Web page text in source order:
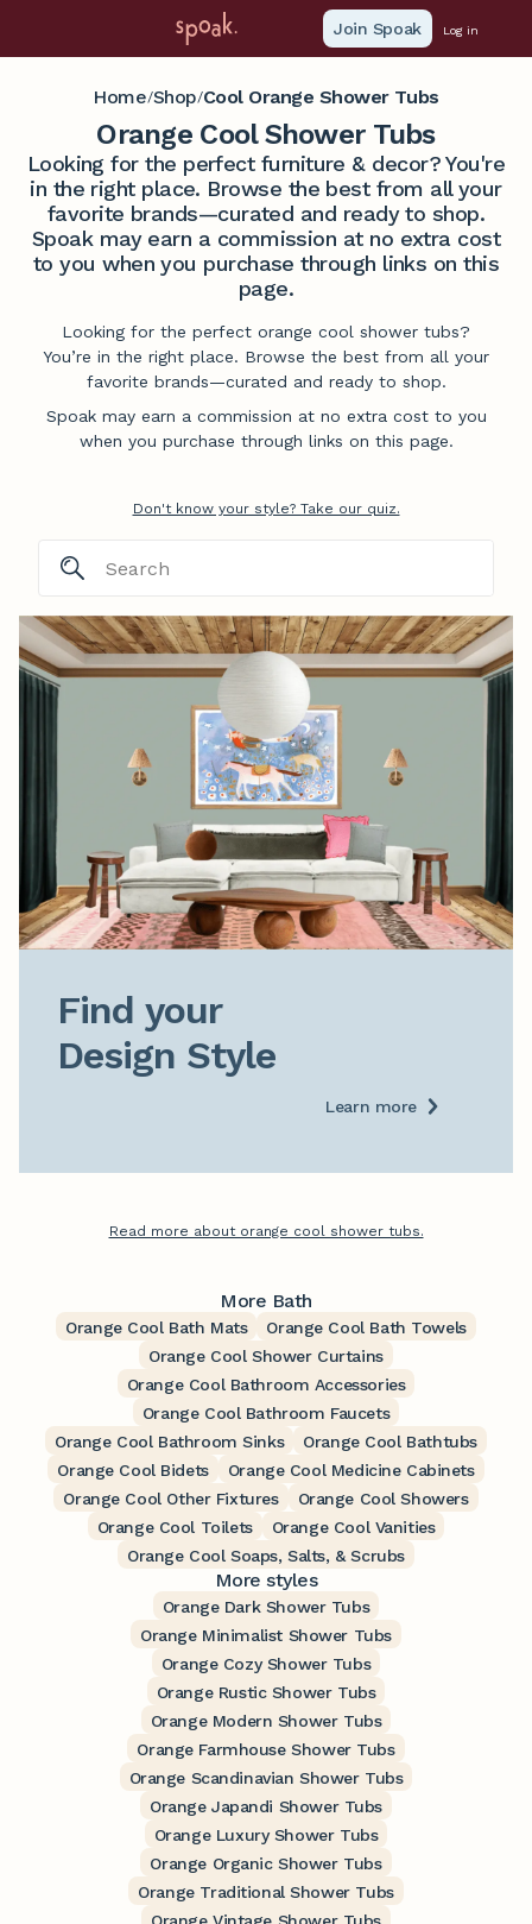
Join Spoak Log in
Home/Shop/Cool Orange Shower Tubs
Orange Cool Shower Tubs
Looking for the perfect furniture & decor? You're
in the right place. Browse the best from all your
favorite brands—curated and ready to shop.
Spoak may earn a commission at no extra cost
to you when you purchase through links on this
page.
Looking for the perfect orange cool shower tubs?
You’re in the right place. Browse the best from all your
favorite brands—curated and ready to shop.
Spoak may earn a commission at no extra cost to you
when you purchase through links on this page.
Don't know your style? Take our quiz.
Find your
Design Style
Learn more
Read more about orange cool shower tubs.
More Bath
Orange Cool Bath Mats
Orange Cool Bath Towels
Orange Cool Shower Curtains
Orange Cool Bathroom Accessories
Orange Cool Bathroom Faucets
Orange Cool Bathroom Sinks
Orange Cool Bathtubs
Orange Cool Bidets
Orange Cool Medicine Cabinets
Orange Cool Other Fixtures
Orange Cool Showers
Orange Cool Toilets
Orange Cool Vanities
Orange Cool Soaps, Salts, & Scrubs
More styles
Orange Dark Shower Tubs
Orange Minimalist Shower Tubs
Orange Cozy Shower Tubs
Orange Rustic Shower Tubs
Orange Modern Shower Tubs
Orange Farmhouse Shower Tubs
Orange Scandinavian Shower Tubs
Orange Japandi Shower Tubs
Orange Luxury Shower Tubs
Orange Organic Shower Tubs
Orange Traditional Shower Tubs